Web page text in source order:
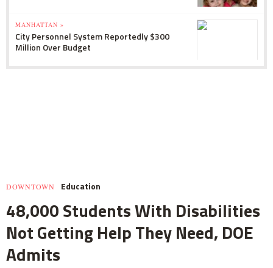
MANHATTAN »
City Personnel System Reportedly $300
Million Over Budget
DOWNTOWN Education
48,000 Students With Disabilities
Not Getting Help They Need, DOE
Admits